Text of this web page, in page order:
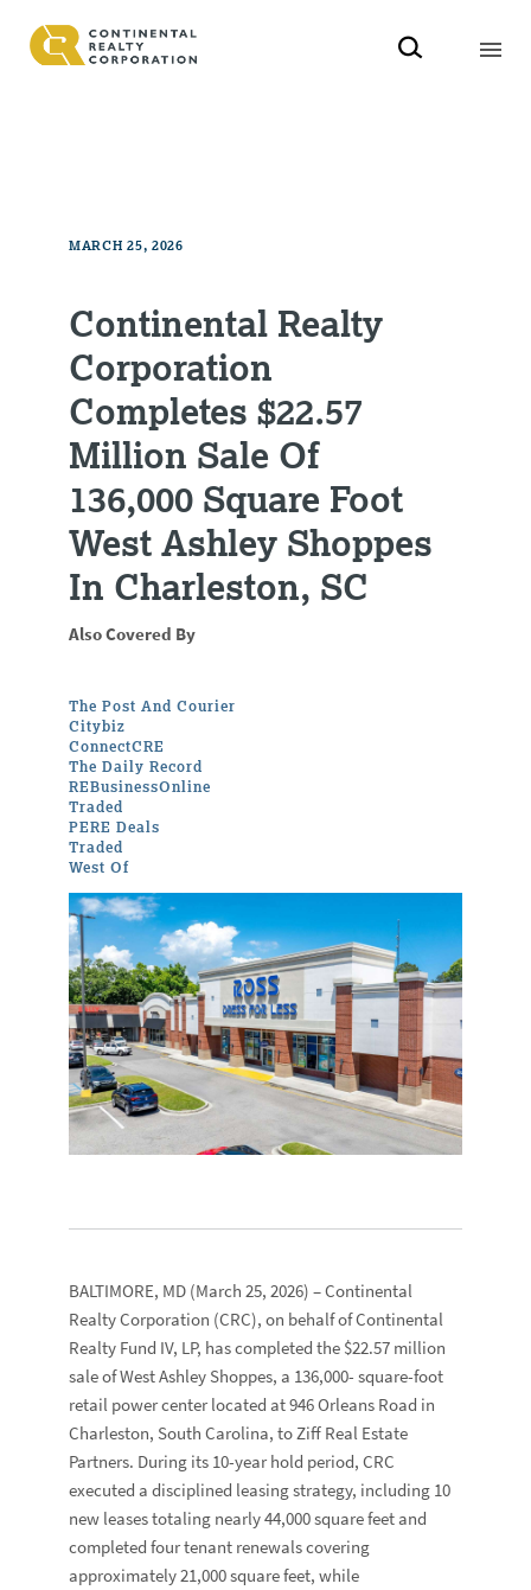
MARCH 25, 2026
Continental Realty
Corporation
Completes $22.57
Million Sale Of
136,000 Square Foot
West Ashley Shoppes
In Charleston, SC
Also Covered By
The Post And Courier
Citybiz
ConnectCRE
The Daily Record
REBusinessOnline
Traded
PERE Deals
Traded
West Of
BALTIMORE, MD (March 25, 2026) –Continental
Realty Corporation (CRC), on behalf ofContinental
Realty Fund IV, LP, has completed the $22.57 million
sale ofWest Ashley Shoppes,a 136,000- square-foot
retail power center located at946 Orleans Road in
Charleston, South Carolina, toZiff Real Estate
Partners. During its 10-year hold period, CRC
executed a disciplined leasing strategy, including 10
new leases totaling nearly 44,000 square feet and
completed four tenant renewals covering
approximately 21,000 square feet, while